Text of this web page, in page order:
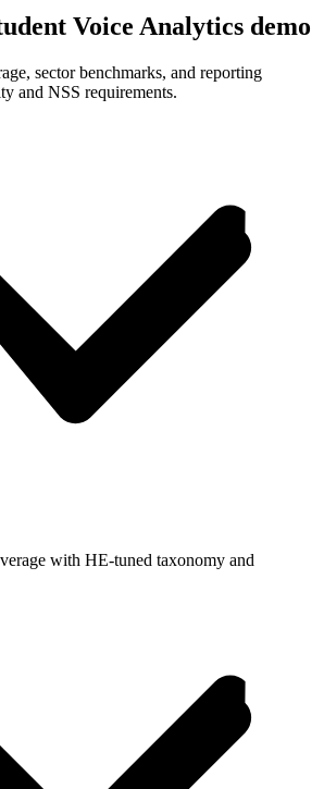
Voice Analytics demo
sector benchmarks, and reporting
and NSS requirements.
with HE-tuned taxonomy and